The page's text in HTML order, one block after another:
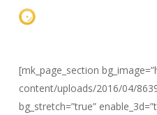
[mk_page_section
content/uploads/2016/04/
bg_stretch=”true”